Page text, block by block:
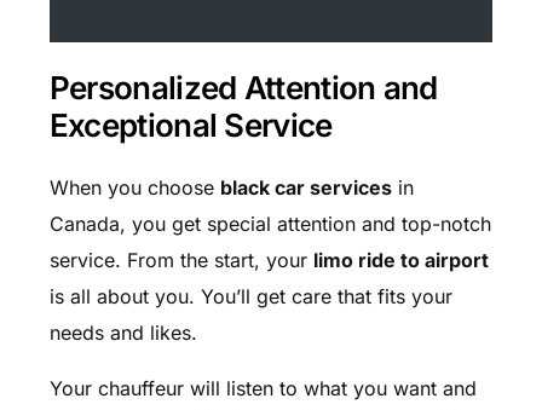
Personalized Attention and
Exceptional Service
When you choose black car servicesin
Canada, you get special attention and top-notch
service. From the start, your limo ride to airport
is all about you. You’ll get care that fits your
needs and likes.
Your chauffeur will listen to what you want and